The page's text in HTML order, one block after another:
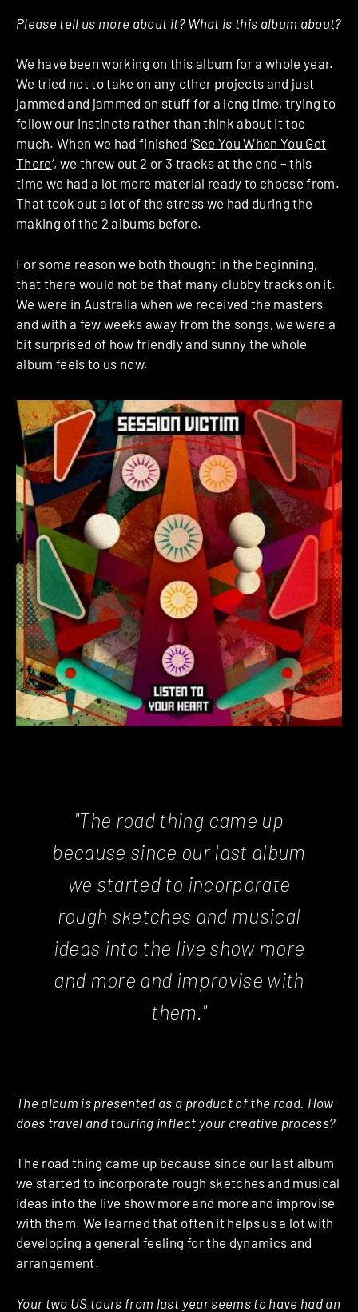
Please tell us more about it? What is this album about?
We have been working on this album for a whole year.
We tried not to take on any other projects and just
jammed and jammed on stuff for a long time, trying to
follow our instincts rather than think about it too
much. When we had finished ‘See You When You Get
There‘, we threw out 2 or 3 tracks at the end – this
time we had a lot more material ready to choose from.
That took out a lot of the stress we had during the
making of the 2 albums before.
For some reason we both thought in the beginning,
that there would not be that many clubby tracks on it.
We were in Australia when we received the masters
and with a few weeks away from the songs, we were a
bit surprised of how friendly and sunny the whole
album feels to us now.
"The road thing came up
because since our last album
we started to incorporate
rough sketches and musical
ideas into the live show more
and more and improvise with
them."
The album is presented as a product of the road. How
does travel and touring inflect your creative process?
The road thing came up because since our last album
we started to incorporate rough sketches and musical
ideas into the live show more and more and improvise
with them. We learned that often it helps us a lot with
developing a general feeling for the dynamics and
arrangement.
Your two US tours from last year seems to have had an